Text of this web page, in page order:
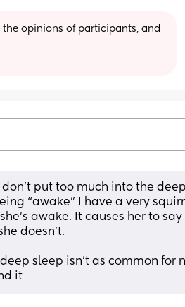
the opinions of participants, and
put too much into the
“awake” I have a very
awake. It causes her to
doesn’t.
sleep isn’t as common for
it